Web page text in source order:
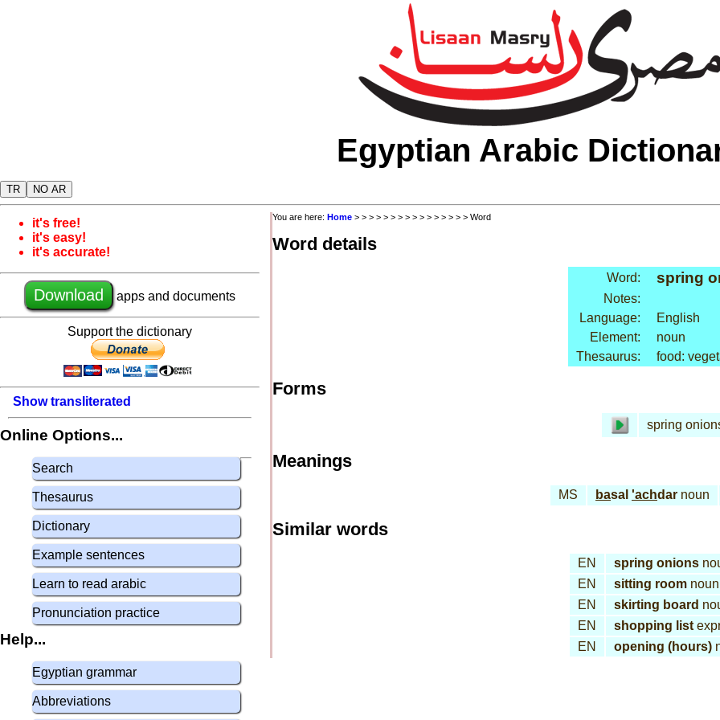
Egyptian Arabic
TR NO AR
it's free!
it's easy!
it's accurate!
Download apps and documents
Support the dictionary
Show transliterated
Online Options...
Search
Thesaurus
Dictionary
Example sentences
Learn to read arabic
Pronunciation practice
Help...
Egyptian grammar
Abbreviations
You are here: Home > > > > > > > > > > > > > > > > Word
Word details
Word: spring
Notes:
Language:
English
Element:
noun
Thesaurus:
food:
Forms
spring
Meanings
MS basal 'achdar noun
Similar words
EN spring onions
EN
sitting room noun
EN
skirting board
EN
shopping list
EN
opening (hours)